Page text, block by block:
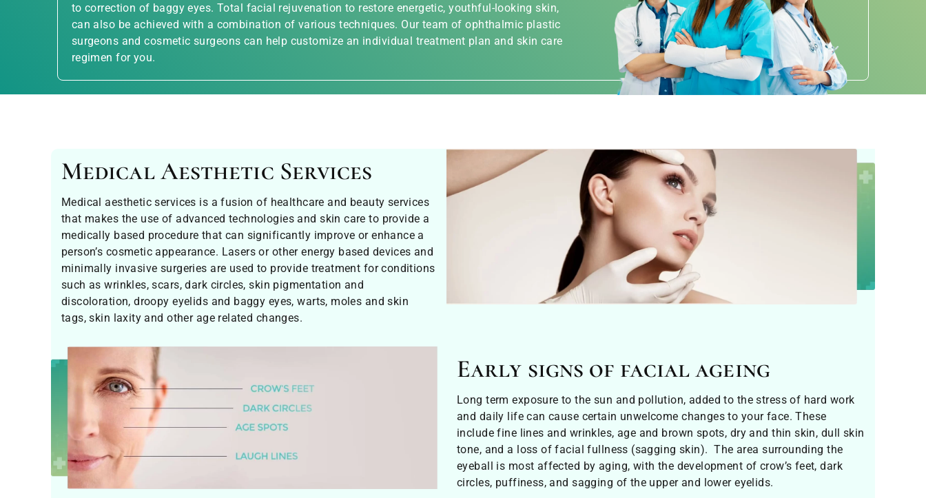
to correction of baggy eyes. Total facial rejuvenation to restore energetic, youthful-looking skin,
can also be achieved with a combination of various techniques. Our team of ophthalmic plastic
surgeons and cosmetic surgeons can help customize an individual treatment plan and skin care
regimen for you.
Medical Aesthetic Services
Medical aesthetic services is a fusion of healthcare and beauty services
that makes the use of advanced technologies and skin care to provide a
medically based procedure that can significantly improve or enhance a
person’s cosmetic appearance. Lasers or other energy based devices and
minimally invasive surgeries are used to provide treatment for conditions
such as wrinkles, scars, dark circles, skin pigmentation and
discoloration, droopy eyelids and baggy eyes, warts, moles and skin
tags, skin laxity and other age related changes.
Early signs of facial ageing
Long term exposure to the sun and pollution, added to the stress of hard work
and daily life can cause certain unwelcome changes to your face. These
include fine lines and wrinkles, age and brown spots, dry and thin skin, dull skin
tone, and a loss of facial fullness (sagging skin). The area surrounding the
eyeball is most affected by aging, with the development of crow’s feet, dark
circles, puffiness, and sagging of the upper and lower eyelids.